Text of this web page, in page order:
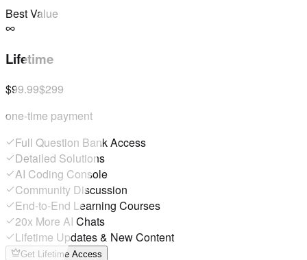
Best Value
Lifetime
$99.99$299
one-time payment
Full Question Bank Access
Detailed Solutions
AI Coding Console
Community Discussion
End-to-End Learning Courses
20x More AI Chats
Lifetime Updates & New Content
Get Lifetime Access